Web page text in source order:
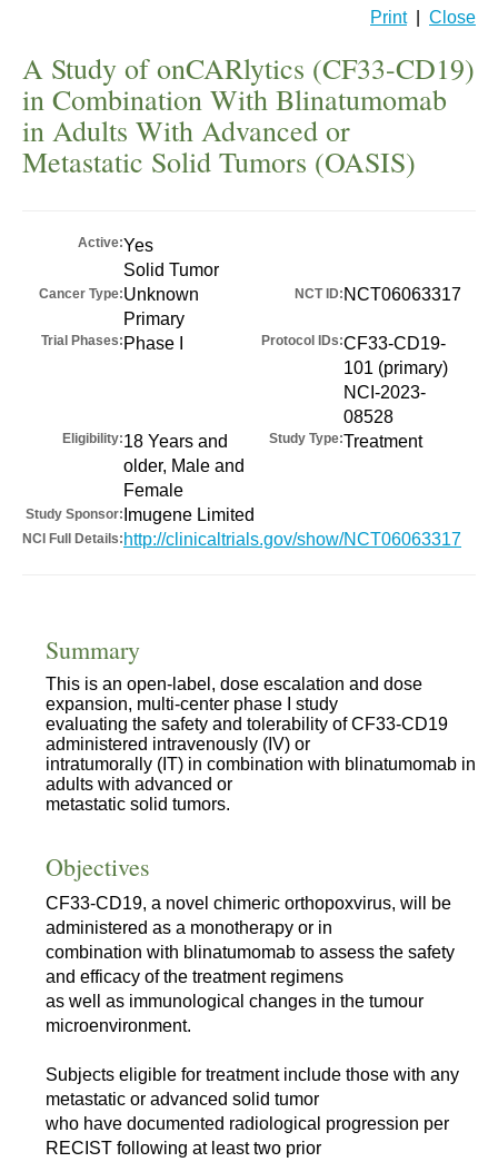
Print| Close
A Study of onCARlytics (CF33-CD19)
in Combination With Blinatumomab
in Adults With Advanced or
Metastatic Solid Tumors (OASIS)
Active:Yes
Cancer Type:
Solid Tumor
Unknown
Primary
NCT ID: NCT06063317
Trial Phases: Phase I Protocol IDs:CF33-CD19-
101 (primary)
NCI-2023-
08528
Eligibility:18 Years and
older, Male and
Female
Study Type:Treatment
Study Sponsor: Imugene Limited
NCI Full Details: http://clinicaltrials.gov/show/NCT06063317
Summary
This is an open-label, dose escalation and dose
expansion, multi-center phase I study
evaluating the safety and tolerability of CF33-CD19
administered intravenously (IV) or
intratumorally (IT) in combination with blinatumomab in
adults with advanced or
metastatic solid tumors.
Objectives
CF33-CD19, a novel chimeric orthopoxvirus, will be
administered as a monotherapy or in
combination with blinatumomab to assess the safety
and efficacy of the treatment regimens
as well as immunological changes in the tumour
microenvironment.
Subjects eligible for treatment include those with any
metastatic or advanced solid tumor
who have documented radiological progression per
RECIST following at least two prior